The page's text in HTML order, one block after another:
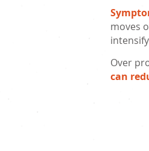
moves
Over
can